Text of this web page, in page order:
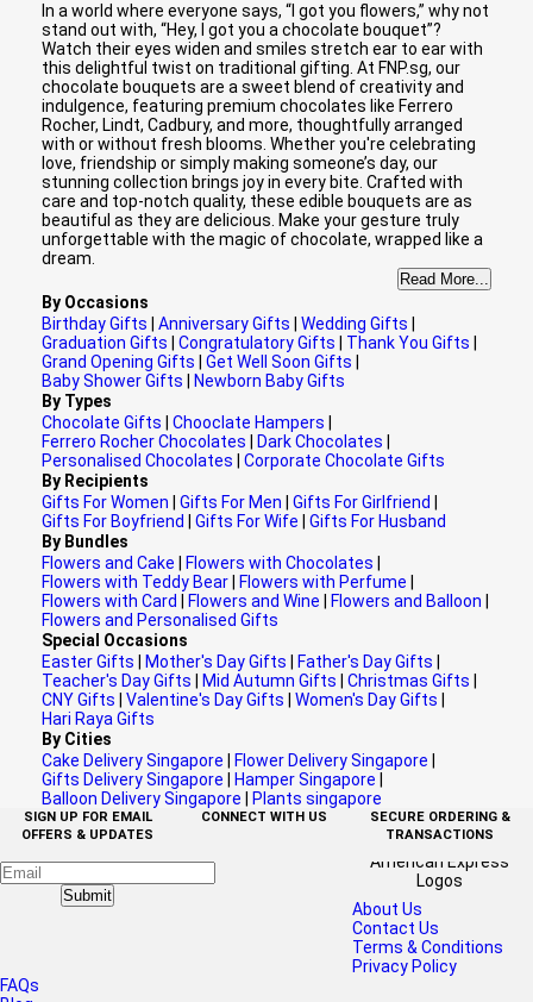
In a world where everyone says, “I got you flowers,” why not
stand out with, “Hey, I got you a chocolate bouquet”?
Watch their eyes widen and smiles stretch ear to ear with
this delightful twist on traditional gifting. At FNP.sg, our
chocolate bouquets are a sweet blend of creativity and
indulgence, featuring premium chocolates like Ferrero
Rocher, Lindt, Cadbury, and more, thoughtfully arranged
with or without fresh blooms. Whether you're celebrating
love, friendship or simply making someone’s day, our
stunning collection brings joy in every bite. Crafted with
care and top-notch quality, these edible bouquets are as
beautiful as they are delicious. Make your gesture truly
unforgettable with the magic of chocolate, wrapped like a
dream.
Read More...
By Occasions
Birthday Gifts
Anniversary Gifts Wedding Gifts
Graduation Gifts
Congratulatory Gifts Thank You Gifts
Grand Opening Gifts
Get Well Soon Gifts
Baby Shower Gifts
Newborn Baby Gifts
By Types
Chocolate Gifts
Chooclate Hampers
Ferrero Rocher Chocolates
Dark Chocolates
Personalised Chocolates
Corporate Chocolate Gifts
By Recipients
Gifts For Women
Gifts For Men Gifts For Girlfriend
Gifts For Boyfriend
Gifts For Wife
Gifts For Husband
By Bundles
Flowers and Cake
Flowers with Chocolates
Flowers with Teddy Bear
Flowers with Perfume
Flowers with Card
Flowers and Wine Flowers and Balloon
Flowers and Personalised Gifts
Special Occasions
Easter Gifts
Mother's Day Gifts Father's Day Gifts
Teacher's Day Gifts
Mid Autumn Gifts Christmas Gifts
CNY Gifts
Valentine's Day Gifts Women's Day Gifts
Hari Raya Gifts
By Cities
Cake Delivery Singapore
Flower Delivery Singapore
Gifts Delivery Singapore
Hamper Singapore
Balloon Delivery Singapore
Plants singapore
SIGN UP FOR EMAIL
OFFERS & UPDATES
Submit
CONNECT WITH US
SECURE ORDERING &
TRANSACTIONS
About Us
Contact Us
Terms & Conditions
Privacy Policy
FAQs